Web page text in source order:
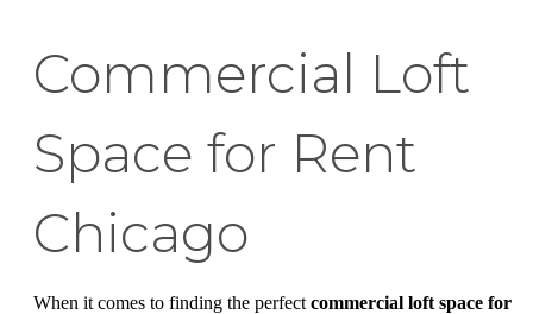
Commercial Loft
Space for Rent
Chicago
When it comes to finding the perfect commercial loft space for